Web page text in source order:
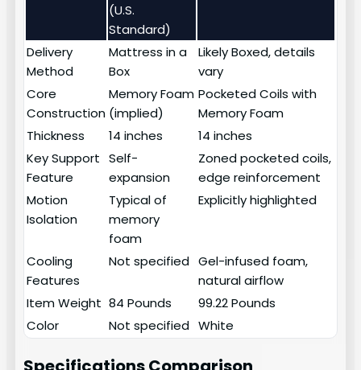
(U.S.
Standard)
Delivery
Method
Mattress in a
Box
Likely Boxed, details
vary
Core
Construction
Memory Foam
(implied)
Pocketed Coils with
Memory Foam
Thickness
14 inches
14 inches
Key Support
Feature
Self-
expansion
Zoned pocketed coils,
edge reinforcement
Motion
Isolation
Typical of
memory
foam
Explicitly highlighted
Cooling
Features
Not specified Gel-infused foam,
natural airflow
Item Weight 84 Pounds
99.22 Pounds
Color
Not specified White